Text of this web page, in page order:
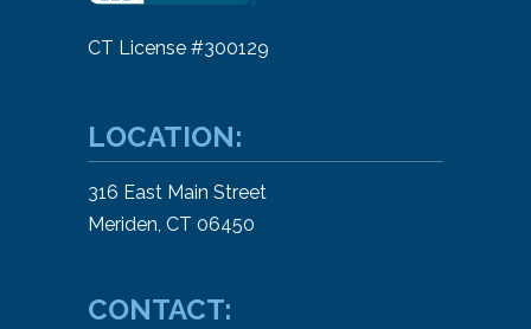
CT License #300129
LOCATION:
316 East Main Street
Meriden, CT 06450
CONTACT: